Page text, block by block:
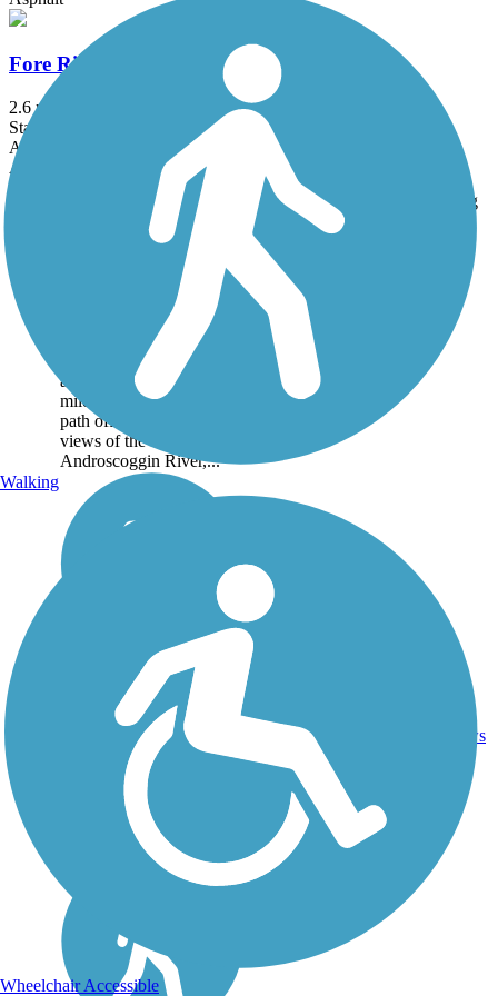
Fore River Parkway Trail
2.6 mi
State: ME
Asphalt
Accordion
States Length Rating
Auburn Riverwalk
The Auburn Riverwalk
passes through the heart
of the old mill district of
the Twin Cities of Auburn
and Lewiston. The 1.6-
mile paved and gravel
path offers many scenic
views of the
Androscoggin River,...
ME 1.6 mi
reviews
Walking
Wheelchair Accessible